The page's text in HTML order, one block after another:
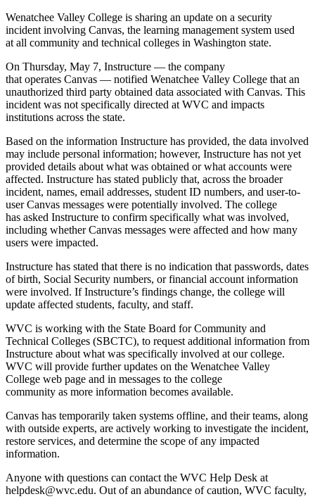
Wenatchee Valley College is sharing an update on a security
incident involving Canvas, the learning management system used
at all community and technical colleges in Washington state.
On Thursday, May 7, Instructure — the company
that operates Canvas — notified Wenatchee Valley College that an
unauthorized third party obtained data associated with Canvas. This
incident was not specifically directed at WVC and impacts
institutions across the state.
Based on the information Instructure has provided, the data involved
may include personal information; however, Instructure has not yet
provided details about what was obtained or what accounts were
affected. Instructure has stated publicly that, across the broader
incident, names, email addresses, student ID numbers, and user-to-
user Canvas messages were potentially involved. The college
has asked Instructure to confirm specifically what was involved,
including whether Canvas messages were affected and how many
users were impacted.
Instructure has stated that there is no indication that passwords, dates
of birth, Social Security numbers, or financial account information
were involved. If Instructure’s findings change, the college will
update affected students, faculty, and staff.
WVC is working with the State Board for Community and
Technical Colleges (SBCTC), to request additional information from
Instructure about what was specifically involved at our college.
WVC will provide further updates on the Wenatchee Valley
College web page and in messages to the college
community as more information becomes available.
Canvas has temporarily taken systems offline, and their teams, along
with outside experts, are actively working to investigate the incident,
restore services, and determine the scope of any impacted
information.
Anyone with questions can contact the WVC Help Desk at
helpdesk@wvc.edu. Out of an abundance of caution, WVC faculty,